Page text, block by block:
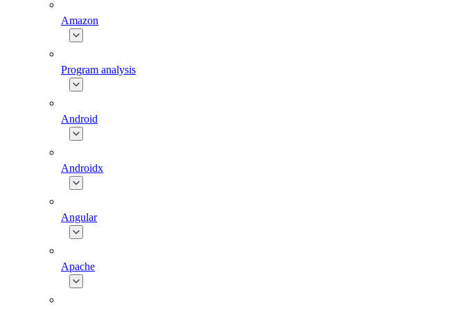
Amazon
Program analysis
Android
Androidx
Angular
Apache